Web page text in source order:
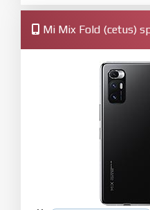
Mi Mix Fold (cetus)